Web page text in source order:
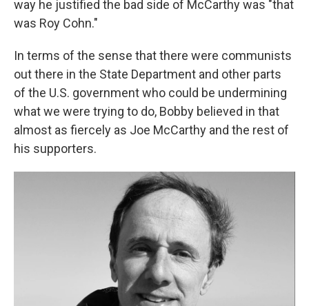
way he justified the bad side of McCarthy was "that
was Roy Cohn."
In terms of the sense that there were communists
out there in the State Department and other parts
of the U.S. government who could be undermining
what we were trying to do, Bobby believed in that
almost as fiercely as Joe McCarthy and the rest of
his supporters.